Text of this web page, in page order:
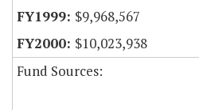
$9,968,567
$10,023,938
Fund Sources: